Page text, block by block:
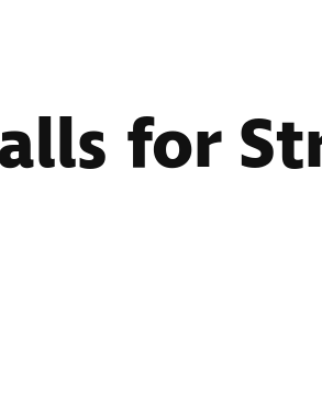
for